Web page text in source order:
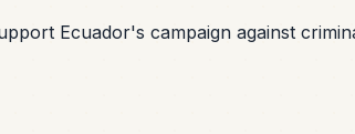
Ecuador's campaign against